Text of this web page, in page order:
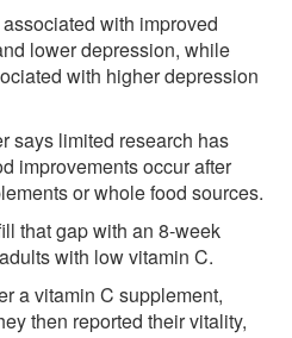
with improved
lower depression, while
with higher depression
says limited research has
improvements occur after
or whole food sources.
that gap with an 8-week
with low vitamin C.
a vitamin C supplement,
then reported their vitality,